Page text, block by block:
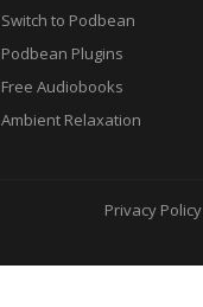
Switch to Podbean
Podbean Plugins
Free Audiobooks
Ambient Relaxation
Privacy Policy